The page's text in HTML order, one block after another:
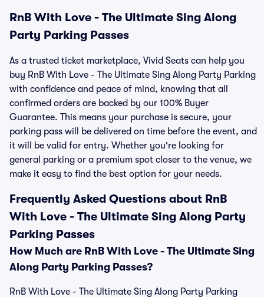
RnB With Love - The Ultimate Sing Along
Party Parking Passes
As a trusted ticket marketplace, Vivid Seats can help you
buy RnB With Love - The Ultimate Sing Along Party Parking
with confidence and peace of mind, knowing that all
confirmed orders are backed by our 100% Buyer
Guarantee. This means your purchase is secure, your
parking pass will be delivered on time before the event, and
it will be valid for entry. Whether you're looking for
general parking or a premium spot closer to the venue, we
make it easy to find the best option for your needs.
Frequently Asked Questions about RnB
With Love - The Ultimate Sing Along Party
Parking Passes
How Much are RnB With Love - The Ultimate Sing
Along Party Parking Passes?
RnB With Love - The Ultimate Sing Along Party Parking